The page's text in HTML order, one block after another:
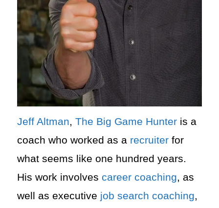
Jeff Altman, The Big Game Hunter is a
coach who worked as a recruiter for
what seems like one hundred years.
His work involves career coaching, as
well as executive job search coaching,